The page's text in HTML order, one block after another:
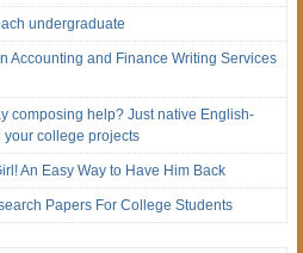
undergraduate
Accounting and Finance Writing Services
composing help? Just native English-
your college projects
An Easy Way to Have Him Back
Papers For College Students